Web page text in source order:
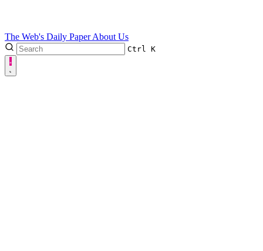
The Web's Daily PaperAbout Us
Ctrl K